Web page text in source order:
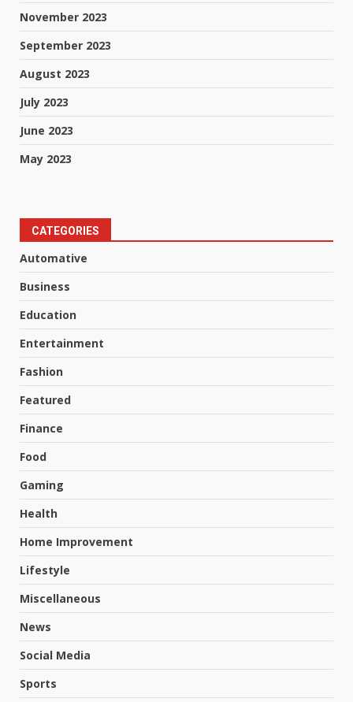
November 2023
September 2023
August 2023
July 2023
June 2023
May 2023
CATEGORIES
Automative
Business
Education
Entertainment
Fashion
Featured
Finance
Food
Gaming
Health
Home Improvement
Lifestyle
Miscellaneous
News
Social Media
Sports